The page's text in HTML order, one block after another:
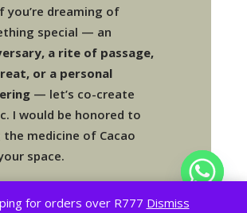
for orders over R777 Dismiss
you’re dreaming of
special — an
a rite of passage,
or a personal
— let’s co-create
I would be honored to
the medicine of Cacao
space.